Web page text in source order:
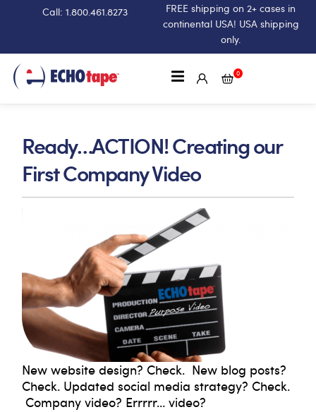
Call: 1.800.461.8273
FREE shipping on 2+ cases in
continental USA! USA shipping
only.
0
Ready…ACTION! Creating our
First Company Video
New website design? Check. New blog posts?
Check. Updated social media strategy? Check.
Company video? Errrrr… video?